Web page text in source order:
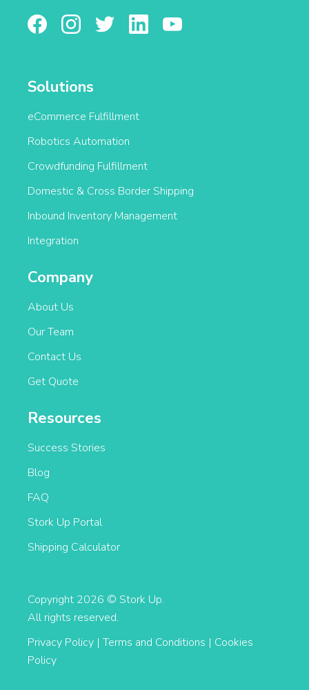
Solutions
eCommerce Fulfillment
Robotics Automation
Crowdfunding Fulfillment
Domestic & Cross Border Shipping
Inbound Inventory Management
Integration
Company
About Us
Our Team
Contact Us
Get Quote
Resources
Success Stories
Blog
FAQ
Stork Up Portal
Shipping Calculator
Copyright 2026 © Stork Up.
All rights reserved.
Privacy Policy |Terms and Conditions | Cookies
Policy